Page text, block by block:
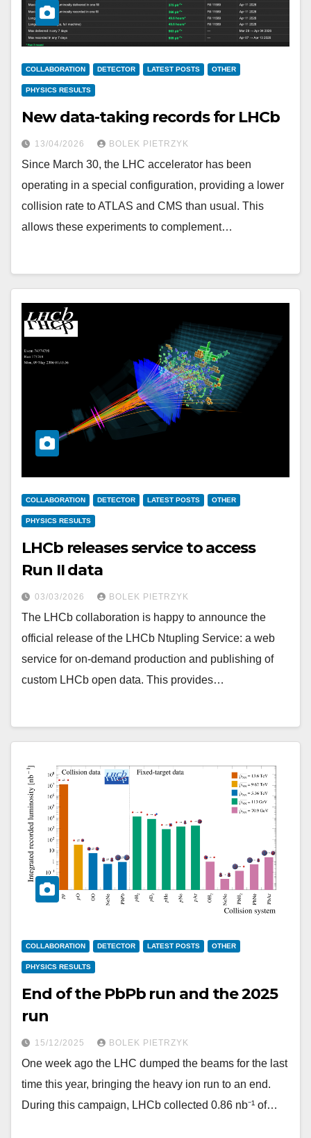
COLLABORATION DETECTOR LATEST POSTS OTHER
PHYSICS RESULTS
New data-taking records for LHCb
13/04/2026 BOLEK PIETRZYK
Since March 30, the LHC accelerator has been
operating in a special configuration, providing a lower
collision rate to ATLAS and CMS than usual. This
allows these experiments to complement…
COLLABORATION DETECTOR LATEST POSTS OTHER
PHYSICS RESULTS
LHCb releases service to access
Run II data
03/03/2026 BOLEK PIETRZYK
The LHCb collaboration is happy to announce the
official release of the LHCb Ntupling Service: a web
service for on-demand production and publishing of
custom LHCb open data. This provides…
COLLABORATION DETECTOR LATEST POSTS OTHER
PHYSICS RESULTS
End of the PbPb run and the 2025
run
15/12/2025 BOLEK PIETRZYK
One week ago the LHC dumped the beams for the last
time this year, bringing the heavy ion run to an end.
During this campaign, LHCb collected 0.86 nb⁻¹ of…